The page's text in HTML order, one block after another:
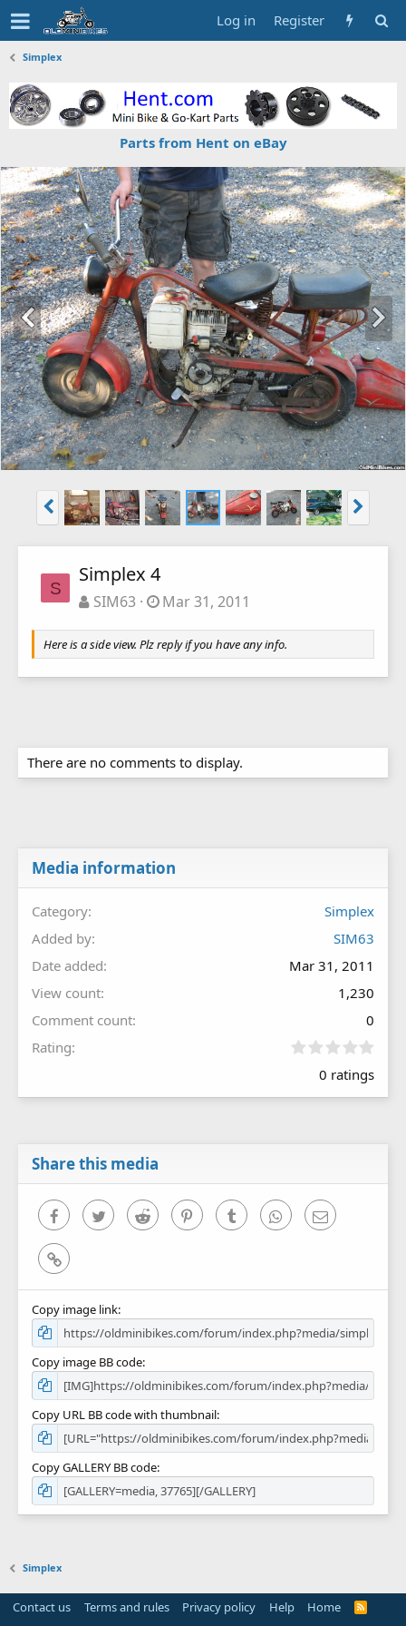
Log in Register
Simplex
Parts from Hent on eBay
S
Simplex 4
SIM63 Mar 31, 2011
Here is a side view. Plz reply if you have any info.
There are no comments to display.
Media information
Category
Simplex
Added by
SIM63
Date added
Mar 31, 2011
View count
1,230
Comment count
0
Rating
0
0
0 ratings
Share this media
FacebookTwitter Reddit PinterestTumblr WhatsAppEmail
Link
Copy image link
Copy image BB code
Copy URL BB code with thumbnail
Copy GALLERY BB code
Simplex
Contact us Terms and rules Privacy policy Help Home
R